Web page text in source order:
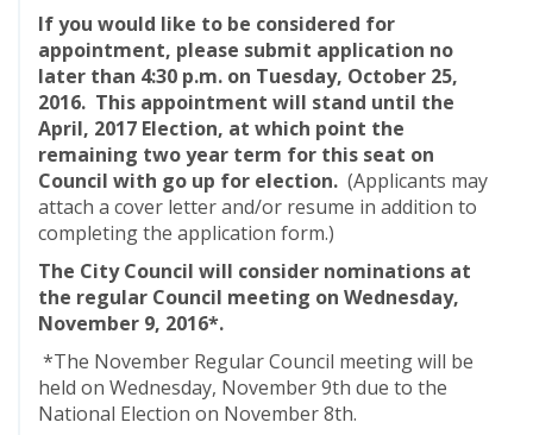
If you would like to be considered for
appointment, please submit application no
later than 4:30 p.m. on Tuesday, October 25,
2016. This appointment will stand until the
April, 2017 Election, at which point the
remaining two year term for this seat on
Council with go up for election. (Applicants may
attach a cover letter and/or resume in addition to
completing the application form.)
The City Council will consider nominations at
the regular Council meeting on Wednesday,
November 9, 2016*.
*The November Regular Council meeting will be
held on Wednesday, November 9th due to the
National Election on November 8th.